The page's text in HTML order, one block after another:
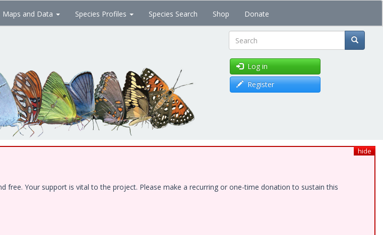
Maps and Data Species Profiles Species Search Shop Donate
Search
Log in
Register
hide
Your support is vital to the project. Please make a recurring or one-time donation to sustain this